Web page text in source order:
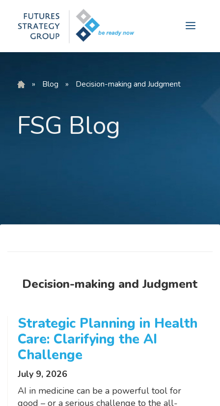
content
Menu
» Blog » Decision-making and Judgment
FSG Blog
Decision-making and Judgment
Strategic Planning in Health
Care: Clarifying the AI
Challenge
July 9, 2026
AI in medicine can be a powerful tool for
good – or a serious challenge to the all-